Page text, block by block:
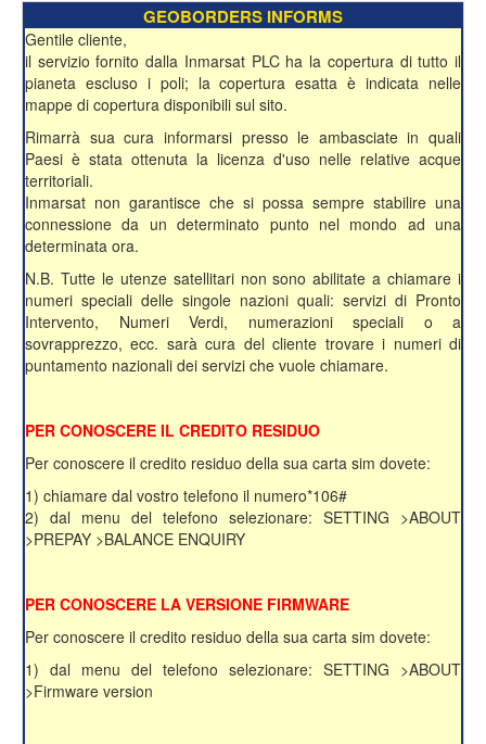
GEOBORDERS INFORMS
Gentile cliente,
il servizio fornito dalla Inmarsat PLC ha la copertura di tutto il
pianeta escluso i poli; la copertura esatta è indicata nelle
mappe di copertura disponibili sul sito.
Rimarrà sua cura informarsi presso le ambasciate in quali
Paesi è stata ottenuta la licenza d'uso nelle relative acque
territoriali.
Inmarsat non garantisce che si possa sempre stabilire una
connessione da un determinato punto nel mondo ad una
determinata ora.
N.B. Tutte le utenze satellitari non sono abilitate a chiamare i
numeri speciali delle singole nazioni quali: servizi di Pronto
Intervento, Numeri Verdi, numerazioni speciali o a
sovrapprezzo, ecc. sarà cura del cliente trovare i numeri di
puntamento nazionali dei servizi che vuole chiamare.
PER CONOSCERE IL CREDITO RESIDUO
Per conoscere il credito residuo della sua carta sim dovete:
1) chiamare dal vostro telefono il numero*106#
2) dal menu del telefono selezionare: SETTING >ABOUT
>PREPAY >BALANCE ENQUIRY
PER CONOSCERE LA VERSIONE FIRMWARE
Per conoscere il credito residuo della sua carta sim dovete:
1) dal menu del telefono selezionare: SETTING >ABOUT
>Firmware version